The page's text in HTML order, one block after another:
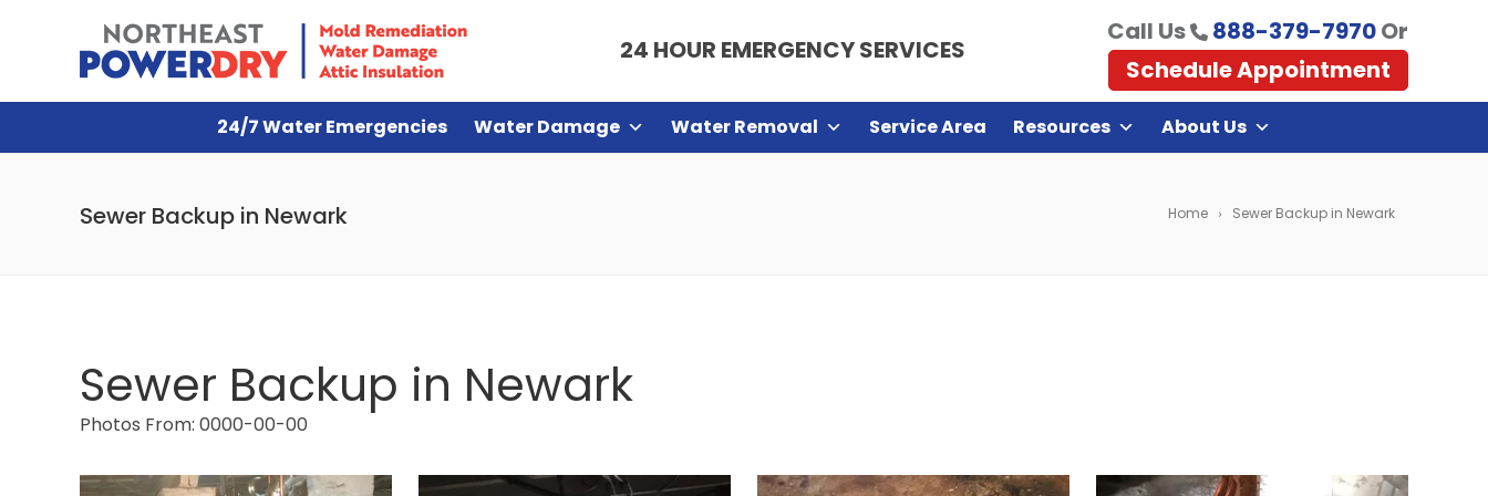
24 HOUR EMERGENCY SERVICES
Call Us 888-379-7970Or
Schedule Appointment
24/7 Water Emergencies Water Damage Water Removal Service Area Resources About Us
Home Sewer Backup in Newark
Sewer Backup in Newark
Sewer Backup in Newark
Photos From: 0000-00-00